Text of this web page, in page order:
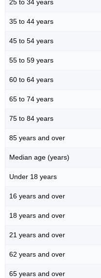
25 to 34 years
35 to 44 years
45 to 54 years
55 to 59 years
60 to 64 years
65 to 74 years
75 to 84 years
85 years and over
Median age (years)
Under 18 years
16 years and over
18 years and over
21 years and over
62 years and over
65 years and over